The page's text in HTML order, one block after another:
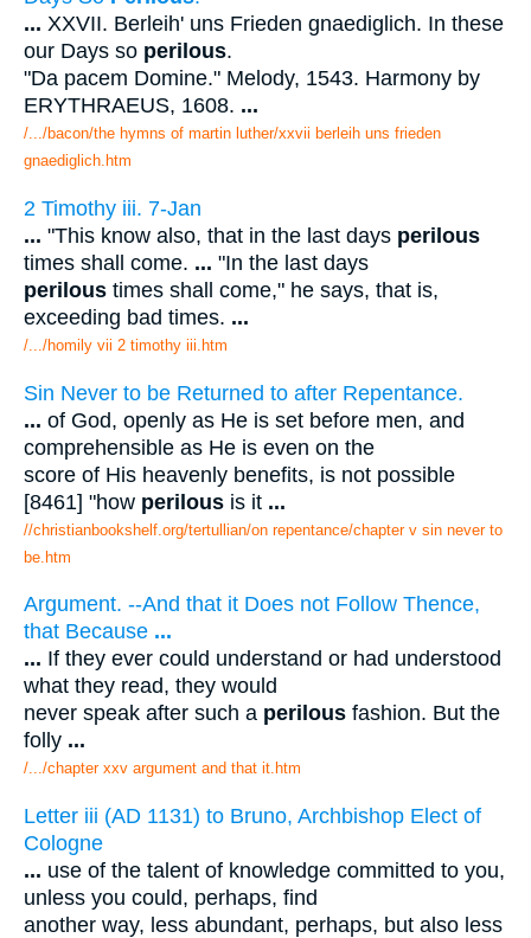
... XXVII. Berleih' uns Frieden gnaediglich. In these
our Days so perilous.
"Da pacem Domine." Melody, 1543. Harmony by
ERYTHRAEUS, 1608. ...
/.../bacon/the hymns of martin luther/xxvii berleih uns frieden
gnaediglich.htm
2 Timothy iii. 7-Jan
... "This know also, that in the last days perilous
times shall come. ... "In the last days
perilous times shall come," he says, that is,
exceeding bad times. ...
/.../homily vii 2 timothy iii.htm
Sin Never to be Returned to after Repentance.
... of God, openly as He is set before men, and
comprehensible as He is even on the
score of His heavenly benefits, is not possible
[8461] "how perilous is it ...
//christianbookshelf.org/tertullian/on repentance/chapter v sin never to
be.htm
Argument. --And that it Does not Follow Thence,
that Because ...
... If they ever could understand or had understood
what they read, they would
never speak after such a perilous fashion. But the
folly ...
/.../chapter xxv argument and that it.htm
Letter iii (AD 1131) to Bruno, Archbishop Elect of
Cologne
... use of the talent of knowledge committed to you,
unless you could, perhaps, find
another way, less abundant, perhaps, but also less